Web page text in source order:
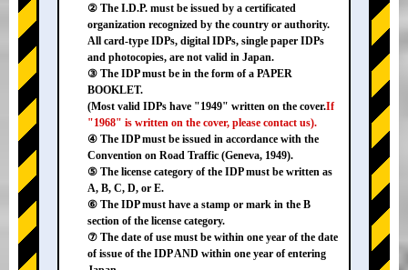
② The I.D.P. must be issued by a certificated
organization recognized by the country or authority.
All card-type IDPs, digital IDPs, single paper IDPs
and photocopies, are not valid in Japan.
③ The IDP must be in the form of a PAPER
BOOKLET.
(Most valid IDPs have "1949" written on the cover.If
"1968" is written on the cover, please contact us).
④ The IDP must be issued in accordance with the
Convention on Road Traffic (Geneva, 1949).
⑤ The license category of the IDP must be written as
A, B, C, D, or E.
⑥ The IDP must have a stamp or mark in the B
section of the license category.
⑦ The date of use must be within one year of the date
of issue of the IDP AND within one year of entering